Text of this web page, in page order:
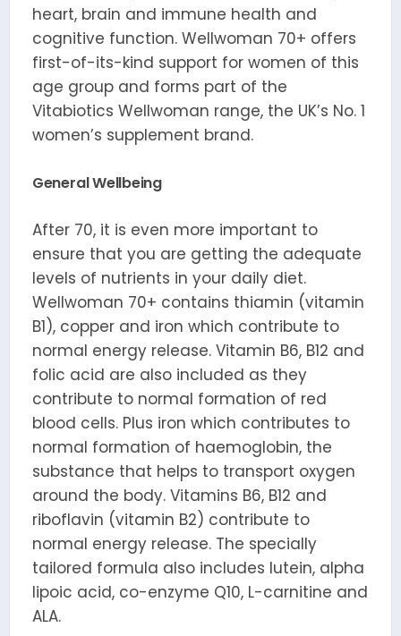
heart, brain and immune health and
cognitive function. Wellwoman 70+ offers
first-of-its-kind support for women of this
age group and forms part of the
Vitabiotics Wellwoman range, the UK’s No. 1
women’s supplement brand.
General Wellbeing
After 70, it is even more important to
ensure that you are getting the adequate
levels of nutrients in your daily diet.
Wellwoman 70+ contains thiamin (vitamin
B1), copper and iron which contribute to
normal energy release. Vitamin B6, B12 and
folic acid are also included as they
contribute to normal formation of red
blood cells. Plus iron which contributes to
normal formation of haemoglobin, the
substance that helps to transport oxygen
around the body. Vitamins B6, B12 and
riboflavin (vitamin B2) contribute to
normal energy release. The specially
tailored formula also includes lutein, alpha
lipoic acid, co-enzyme Q10, L-carnitine and
ALA.